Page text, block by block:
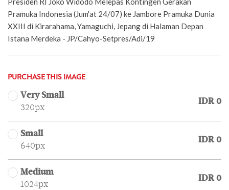
Pramuka Indonesia (Jum'at 24/07) ke Jambore Pramuka Dunia
XXIII di Kirarahama, Yamaguchi, Jepang di Halaman Depan
Istana Merdeka - JP/Cahyo-Setpres/Adi/19
PURCHASE THIS IMAGE
Very Small
320px
IDR 0
Small
640px
IDR 0
Medium
1024px
IDR 0